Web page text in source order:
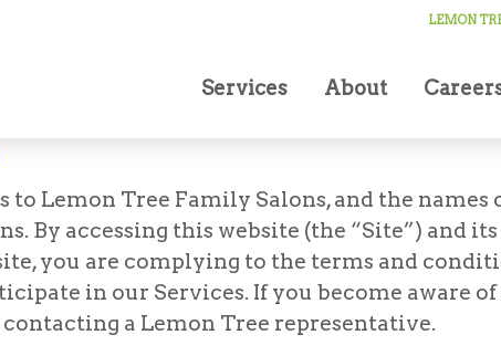
LEMON
Services About
Lemon Tree Family Salons, and the names
By accessing this website (the “Site”) and
you are complying to the terms and
in our Services. If you become aware
a Lemon Tree representative.